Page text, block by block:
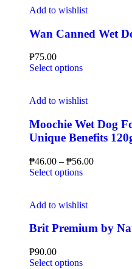
Add to wishlist
Wan Canned Wet
₱75.00
Select options
Add to wishlist
Moochie Wet Dog
Unique Benefits
₱46.00 – ₱56.00
Select options
Add to wishlist
Brit Premium by
₱90.00
Select options